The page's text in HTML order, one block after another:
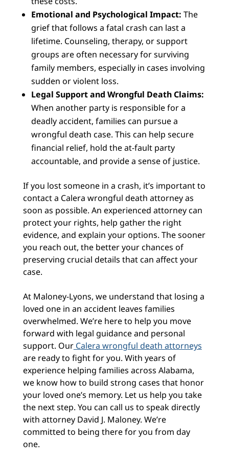
Emotional and Psychological Impact: The
grief that follows a fatal crash can last a
lifetime. Counseling, therapy, or support
groups are often necessary for surviving
family members, especially in cases involving
sudden or violent loss.
Legal Support and Wrongful Death Claims:
When another party is responsible for a
deadly accident, families can pursue a
wrongful death case. This can help secure
financial relief, hold the at-fault party
accountable, and provide a sense of justice.
If you lost someone in a crash, it’s important to
contact a Calera wrongful death attorney as
soon as possible. An experienced attorney can
protect your rights, help gather the right
evidence, and explain your options. The sooner
you reach out, the better your chances of
preserving crucial details that can affect your
case.
At Maloney-Lyons, we understand that losing a
loved one in an accident leaves families
overwhelmed. We’re here to help you move
forward with legal guidance and personal
support. OurCalera wrongful death attorneys
are ready to fight for you. With years of
experience helping families across Alabama,
we know how to build strong cases that honor
your loved one’s memory. Let us help you take
the next step. You can call us to speak directly
with attorney David J. Maloney. We’re
committed to being there for you from day
one.